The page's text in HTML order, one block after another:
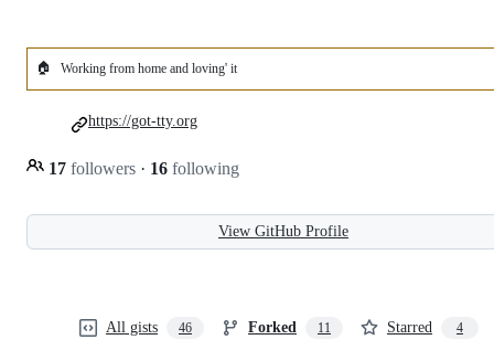
🏠 Working from home and loving' it
17 followers · 16 following
https://got-tty.org
View GitHub Profile
All gists 46 Forked 11 Starred 4